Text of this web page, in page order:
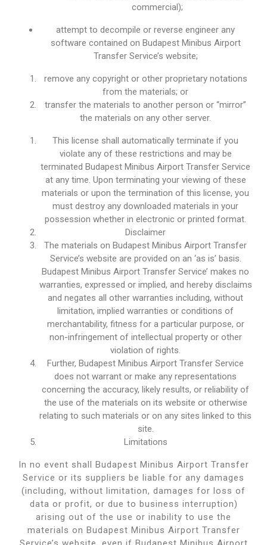
commercial);
attempt to decompile or reverse engineer any
software contained on Budapest Minibus Airport
Transfer Service’s website;
remove any copyright or other proprietary notations
from the materials; or
transfer the materials to another person or “mirror”
the materials on any other server.
This license shall automatically terminate if you
violate any of these restrictions and may be
terminated Budapest Minibus Airport Transfer Service
at any time. Upon terminating your viewing of these
materials or upon the termination of this license, you
must destroy any downloaded materials in your
possession whether in electronic or printed format.
Disclaimer
The materials on Budapest Minibus Airport Transfer
Service’s website are provided on an ‘as is’ basis.
Budapest Minibus Airport Transfer Service’ makes no
warranties, expressed or implied, and hereby disclaims
and negates all other warranties including, without
limitation, implied warranties or conditions of
merchantability, fitness for a particular purpose, or
non-infringement of intellectual property or other
violation of rights.
Further, Budapest Minibus Airport Transfer Service
does not warrant or make any representations
concerning the accuracy, likely results, or reliability of
the use of the materials on its website or otherwise
relating to such materials or on any sites linked to this
site.
Limitations
In no event shall Budapest Minibus Airport Transfer
Service or its suppliers be liable for any damages
(including, without limitation, damages for loss of
data or profit, or due to business interruption)
arising out of the use or inability to use the
materials on Budapest Minibus Airport Transfer